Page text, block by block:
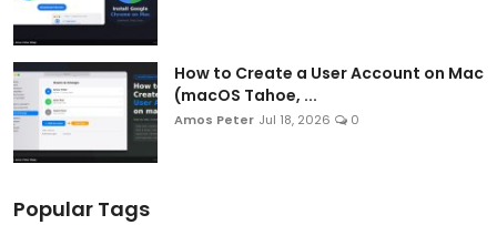
How to Create a User Account on Mac
(macOS Tahoe, ...
Amos Peter Jul 18, 2026 0
Popular Tags